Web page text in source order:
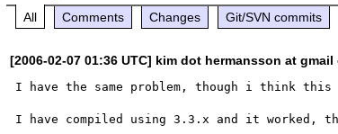
All Comments Changes Git/SVN commits
[2006-02-07 01:36 UTC] kim dot hermansson at
I have the same problem, though i think this